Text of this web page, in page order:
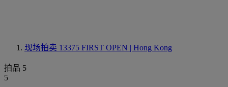
现场拍卖 13375 FIRST OPEN | Hong Kong
拍品 5
5